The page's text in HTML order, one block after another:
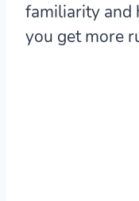
familiarity and
you get more